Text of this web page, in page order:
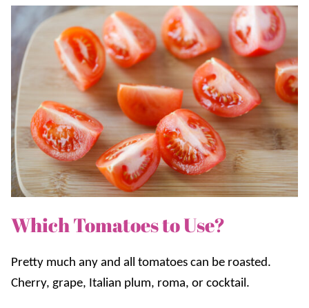
Which Tomatoes to Use?
Pretty much any and all tomatoes can be roasted.
Cherry, grape, Italian plum, roma, or cocktail.